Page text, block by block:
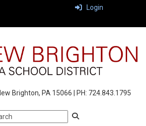
Login
Brighton, PA 15066 | PH: 724.843.1795